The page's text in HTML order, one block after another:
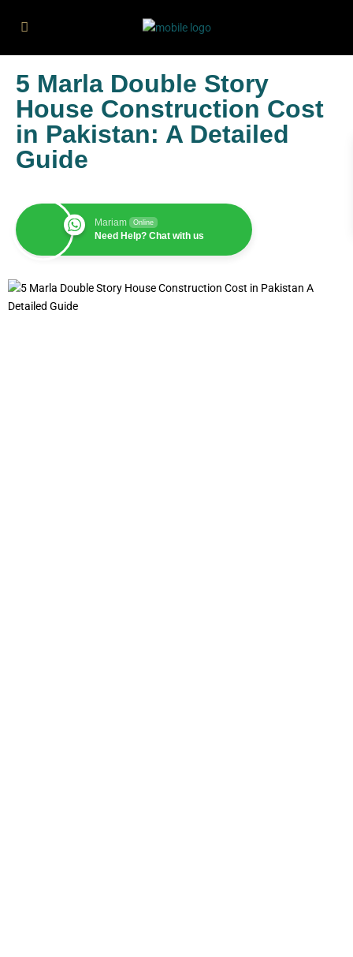
5 Marla Double Story
House Construction Cost
in Pakistan: A Detailed
Guide
Mariam Online
Need Help? Chat with us